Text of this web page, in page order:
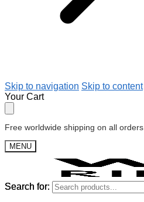
Skip to navigation Skip to content
Your Cart
Free worldwide shipping on all orders
MENU
Search for:
Search for: